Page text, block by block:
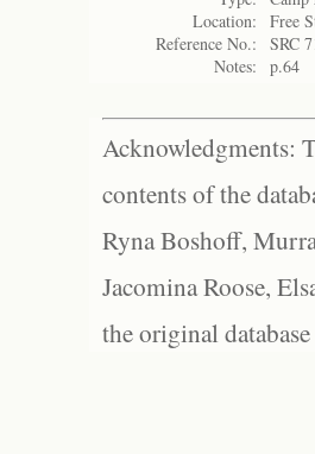
Location:
Free
Reference No.:
SRC
Notes:
p.64
Acknowledgments:
contents of the
Ryna Boshoff,
Jacomina Roose,
the original